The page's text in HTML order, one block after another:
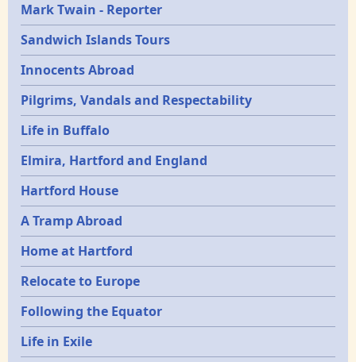
Mark Twain - Reporter
Sandwich Islands Tours
Innocents Abroad
Pilgrims, Vandals and Respectability
Life in Buffalo
Elmira, Hartford and England
Hartford House
A Tramp Abroad
Home at Hartford
Relocate to Europe
Following the Equator
Life in Exile